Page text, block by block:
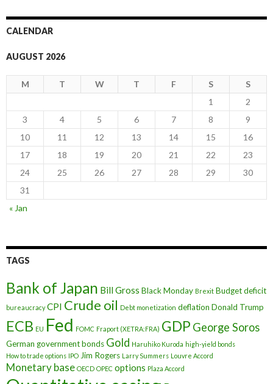
CALENDAR
AUGUST 2026
M T W T F S
S
1
2
3
4 5 6 7 8
9
10
11 12 13 14 15
16
17
18 19 20 21 22
23
24
25 26 27 28 29
30
31
« Jan
TAGS
Bank of Japan Bill Gross Black Monday Brexit Budget deficit
bureaucracy CPI Crude oil Debt monetization deflation Donald Trump
ECB EU Fed FOMC Fraport (XETRA:FRA) GDP George Soros
German government bonds Gold Haruhiko Kuroda high-yield bonds
How to trade options IPO Jim Rogers Larry Summers Louvre Accord
Monetary base OECD OPEC options Plaza Accord